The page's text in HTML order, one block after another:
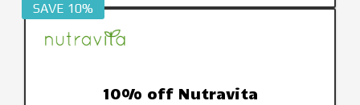
SAVE 10%
10% off Nutravita